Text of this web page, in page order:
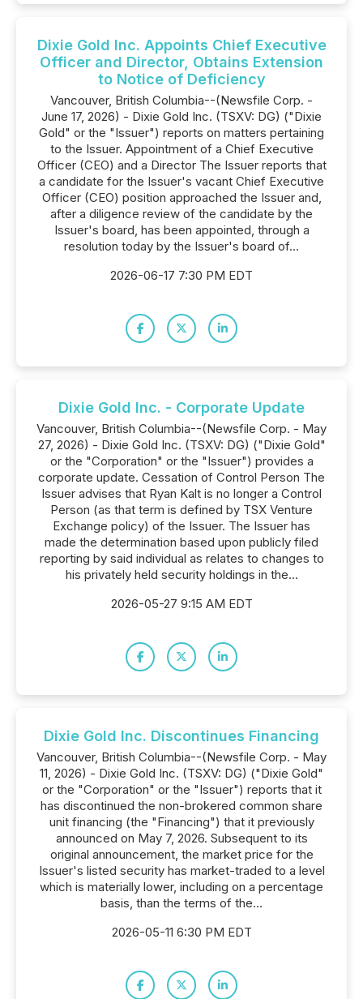
Dixie Gold Inc. Appoints Chief Executive
Officer and Director, Obtains Extension
to Notice of Deficiency
Vancouver, British Columbia--(Newsfile Corp. -
June 17, 2026) - Dixie Gold Inc. (TSXV: DG) ("Dixie
Gold" or the "Issuer") reports on matters pertaining
to the Issuer. Appointment of a Chief Executive
Officer (CEO) and a Director The Issuer reports that
a candidate for the Issuer's vacant Chief Executive
Officer (CEO) position approached the Issuer and,
after a diligence review of the candidate by the
Issuer's board, has been appointed, through a
resolution today by the Issuer's board of...
2026-06-17 7:30 PM EDT
Dixie Gold Inc. - Corporate Update
Vancouver, British Columbia--(Newsfile Corp. - May
27, 2026) - Dixie Gold Inc. (TSXV: DG) ("Dixie Gold"
or the "Corporation" or the "Issuer") provides a
corporate update. Cessation of Control Person The
Issuer advises that Ryan Kalt is no longer a Control
Person (as that term is defined by TSX Venture
Exchange policy) of the Issuer. The Issuer has
made the determination based upon publicly filed
reporting by said individual as relates to changes to
his privately held security holdings in the...
2026-05-27 9:15 AM EDT
Dixie Gold Inc. Discontinues Financing
Vancouver, British Columbia--(Newsfile Corp. - May
11, 2026) - Dixie Gold Inc. (TSXV: DG) ("Dixie Gold"
or the "Corporation" or the "Issuer") reports that it
has discontinued the non-brokered common share
unit financing (the "Financing") that it previously
announced on May 7, 2026. Subsequent to its
original announcement, the market price for the
Issuer's listed security has market-traded to a level
which is materially lower, including on a percentage
basis, than the terms of the...
2026-05-11 6:30 PM EDT